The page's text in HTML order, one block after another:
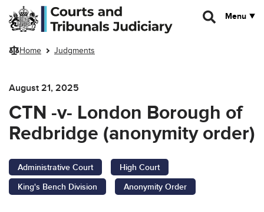
Skip to main content
Menu
Home Judgments
August 21, 2025
CTN -v- London Borough of
Redbridge (anonymity order)
Administrative Court
High Court
King's Bench Division
Anonymity Order